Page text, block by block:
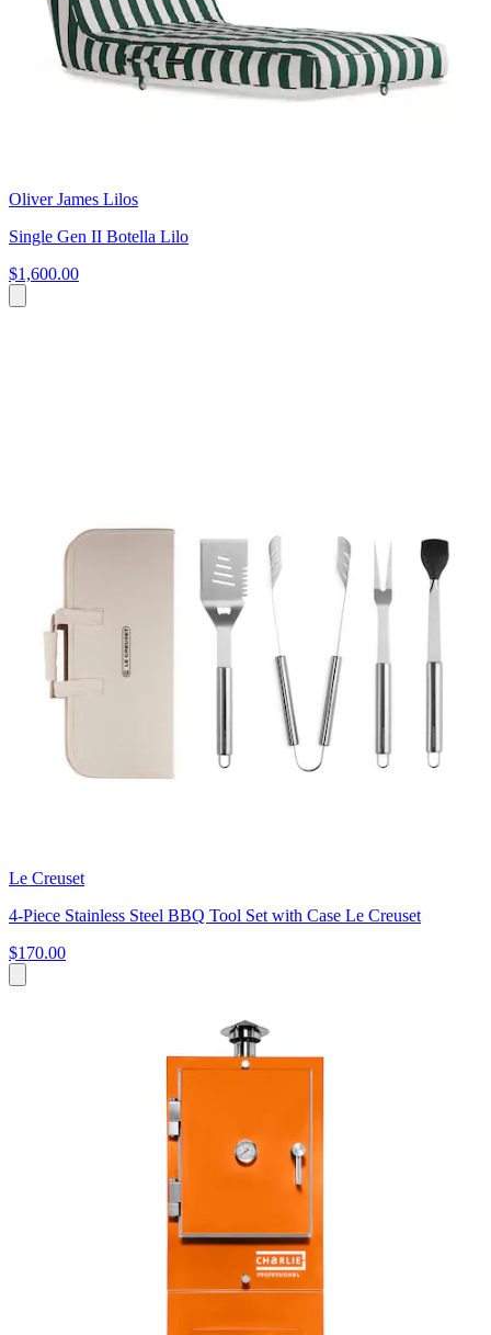
Oliver James Lilos
Single Gen II Botella Lilo
$1,600.00
Le Creuset
4-Piece Stainless Steel BBQ Tool Set with Case Le Creuset
$170.00